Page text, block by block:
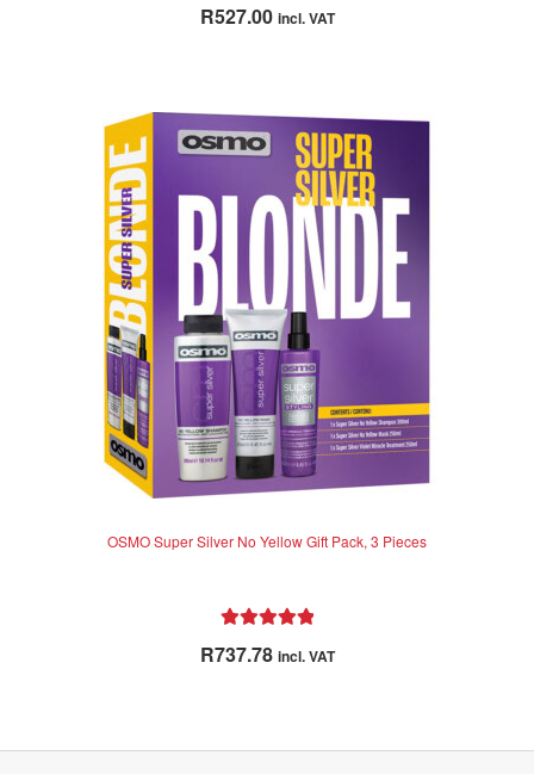
out of 5
R527.00 incl. VAT
OSMO Super Silver No Yellow Gift Pack, 3 Pieces
R737.78 incl. VAT